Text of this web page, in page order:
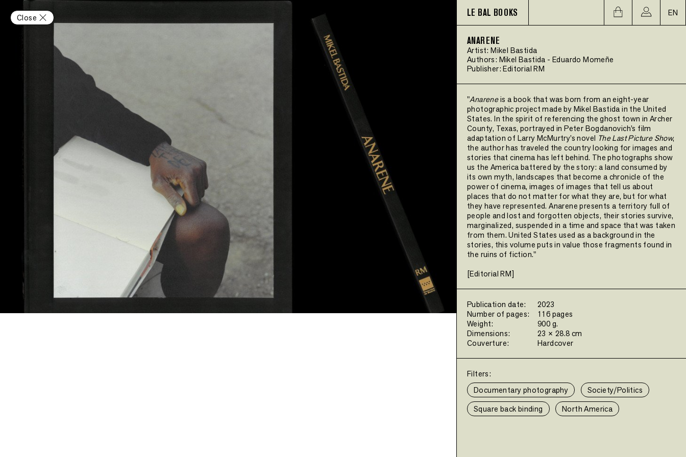
Close LE BAL BOOKS EN
ANARENE
Artist:Mikel Bastida
Authors: Mikel Bastida -Eduardo Momeñe
Publisher:Editorial RM
"Anareneis a book that was born from an eight-year
photographic project made by Mikel Bastida in the United
States. In the spirit of referencing the ghost town in Archer
County, Texas, portrayed in Peter Bogdanovich’s film
adaptation of Larry McMurtry’s novel The Last Picture Show,
the author has traveled the country looking for images and
stories that cinema has left behind. The photographs show
us the America battered by the story: a land consumed by
its own myth, landscapes that become a chronicle of the
power of cinema, images of images that tell us about
places that do not matter for what they are, but for what
they have represented. Anarene presents a territory full of
people and lost and forgotten objects, their stories survive,
marginalized, suspended in a time and space that was taken
from them. United States used as a background in the
stories, this volume puts in value those fragments found in
the ruins of fiction."
[Editorial RM]
Publication date:
2023
Number of pages:
116 pages
Weight:
900 g.
Dimensions:
23 × 28.8 cm
Couverture:
Hardcover
Filters:
Documentary photography
Society/Politics
Square back binding
North America